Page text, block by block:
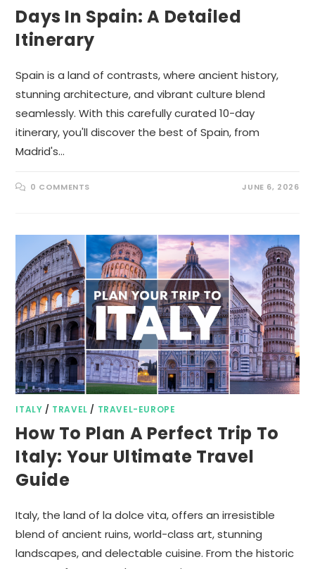
Days In Spain: A Detailed
Itinerary
Spain is a land of contrasts, where ancient history,
stunning architecture, and vibrant culture blend
seamlessly. With this carefully curated 10-day
itinerary, you'll discover the best of Spain, from
Madrid's…
0 COMMENTS JUNE 6, 2026
ITALY / TRAVEL / TRAVEL-EUROPE
How To Plan A Perfect Trip To
Italy: Your Ultimate Travel
Guide
Italy, the land of la dolce vita, offers an irresistible
blend of ancient ruins, world-class art, stunning
landscapes, and delectable cuisine. From the historic